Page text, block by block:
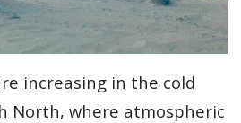
increasing in the cold
North, where atmospheric